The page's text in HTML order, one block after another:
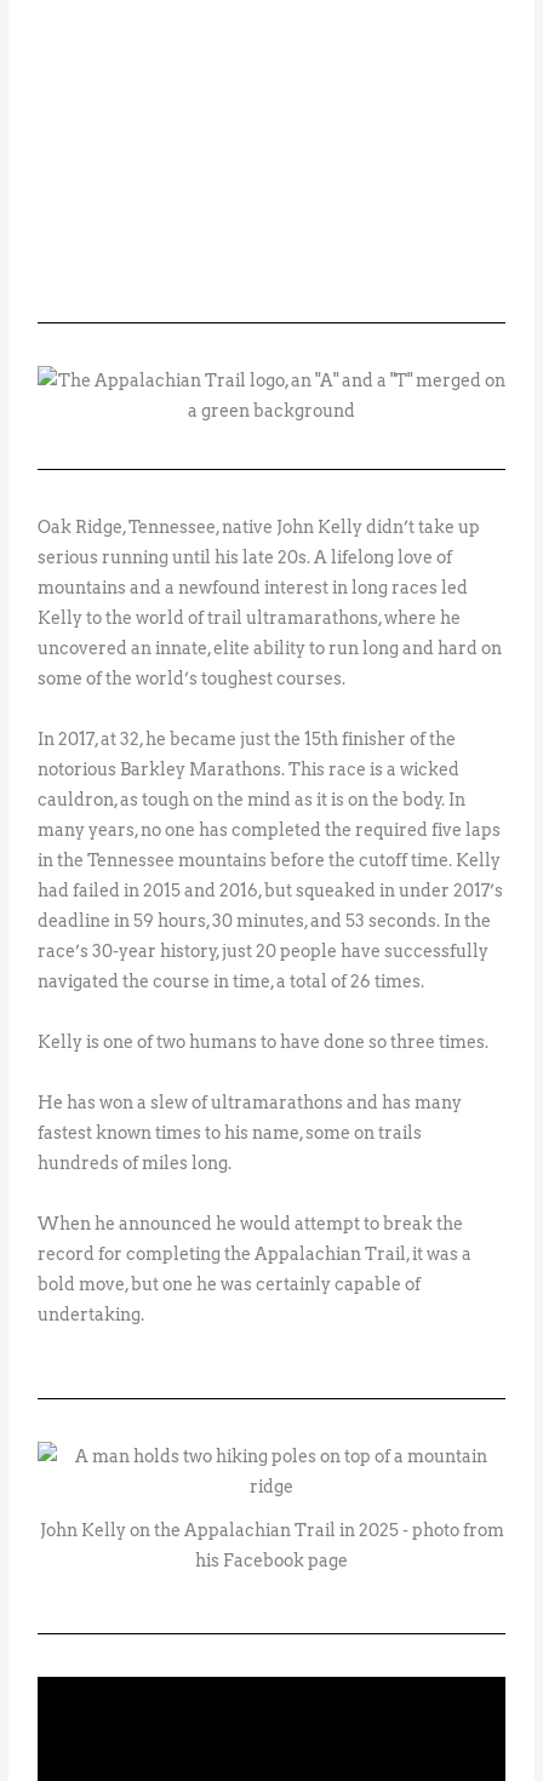
Oak Ridge, Tennessee, native John Kelly didn’t take up
serious running until his late 20s. A lifelong love of
mountains and a newfound interest in long races led
Kelly to the world of trail ultramarathons, where he
uncovered an innate, elite ability to run long and hard on
some of the world’s toughest courses.
In 2017, at 32, he became just the 15th finisher of the
notorious Barkley Marathons. This race is a wicked
cauldron, as tough on the mind as it is on the body. In
many years, no one has completed the required five laps
in the Tennessee mountains before the cutoff time. Kelly
had failed in 2015 and 2016, but squeaked in under 2017’s
deadline in 59 hours, 30 minutes, and 53 seconds. In the
race’s 30-year history, just 20 people have successfully
navigated the course in time, a total of 26 times.
Kelly is one of two humans to have done so three times.
He has won a slew of ultramarathons and has many
fastest known times to his name, some on trails
hundreds of miles long.
When he announced he would attempt to break the
record for completing the Appalachian Trail, it was a
bold move, but one he was certainly capable of
undertaking.
John Kelly on the Appalachian Trail in 2025 - photo from
his Facebook page